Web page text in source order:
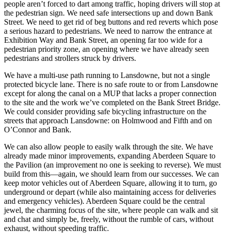
people aren’t forced to dart among traffic, hoping drivers will stop at
the pedestrian sign. We need safe intersections up and down Bank
Street. We need to get rid of beg buttons and red reverts which pose
a serious hazard to pedestrians. We need to narrow the entrance at
Exhibition Way and Bank Street, an opening far too wide for a
pedestrian priority zone, an opening where we have already seen
pedestrians and strollers struck by drivers.
We have a multi-use path running to Lansdowne, but not a single
protected bicycle lane. There is no safe route to or from Lansdowne
except for along the canal on a MUP that lacks a proper connection
to the site and the work we’ve completed on the Bank Street Bridge.
We could consider providing safe bicycling infrastructure on the
streets that approach Lansdowne: on Holmwood and Fifth and on
O’Connor and Bank.
We can also allow people to easily walk through the site. We have
already made minor improvements, expanding Aberdeen Square to
the Pavilion (an improvement no one is seeking to reverse). We must
build from this—again, we should learn from our successes. We can
keep motor vehicles out of Aberdeen Square, allowing it to turn, go
underground or depart (while also maintaining access for deliveries
and emergency vehicles). Aberdeen Square could be the central
jewel, the charming focus of the site, where people can walk and sit
and chat and simply be, freely, without the rumble of cars, without
exhaust, without speeding traffic.